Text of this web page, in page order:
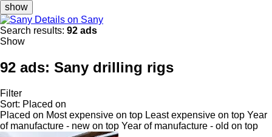
show
Details on Sany
Search results: 92 ads
Show
92 ads: Sany drilling rigs
Filter
Sort: Placed on
Placed on Most expensive on top Least expensive on top Year
of manufacture - new on top Year of manufacture - old on top